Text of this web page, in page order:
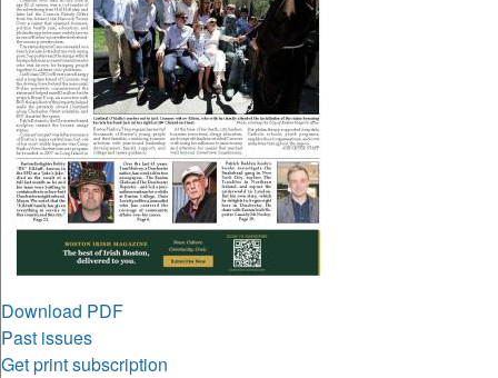
Download PDF
Past issues
Get print subscription